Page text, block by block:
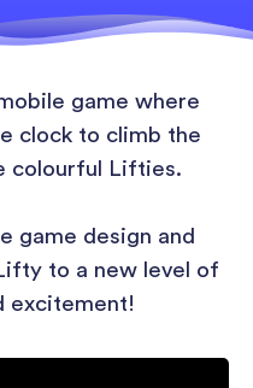
game where
clock to climb the
colourful Lifties.
game design and
to a new level of
excitement!